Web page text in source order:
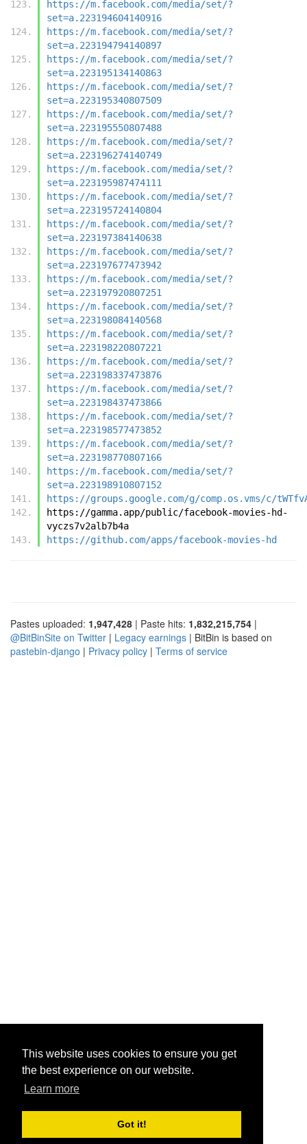
This website uses cookies to ensure you get
the best experience on our website.
Learn more
Got it!
https://m.facebook.com/media/set/?
set=a.223194604140916
https://m.facebook.com/media/set/?
set=a.223194794140897
https://m.facebook.com/media/set/?
set=a.223195134140863
https://m.facebook.com/media/set/?
set=a.223195340807509
https://m.facebook.com/media/set/?
set=a.223195550807488
https://m.facebook.com/media/set/?
set=a.223196274140749
https://m.facebook.com/media/set/?
set=a.223195987474111
https://m.facebook.com/media/set/?
set=a.223195724140804
https://m.facebook.com/media/set/?
set=a.223197384140638
https://m.facebook.com/media/set/?
set=a.223197677473942
https://m.facebook.com/media/set/?
set=a.223197920807251
https://m.facebook.com/media/set/?
set=a.223198084140568
https://m.facebook.com/media/set/?
set=a.223198220807221
https://m.facebook.com/media/set/?
set=a.223198337473876
https://m.facebook.com/media/set/?
set=a.223198437473866
https://m.facebook.com/media/set/?
set=a.223198577473852
https://m.facebook.com/media/set/?
set=a.223198770807166
https://m.facebook.com/media/set/?
set=a.223198910807152
https://groups.google.com/g/comp.os.vms/c/
https://gamma.app/public/facebook-movies-hd-
vyczs7v2alb7b4a
https://github.com/apps/facebook-movies-hd
Pastes uploaded: 1,947,428 | Paste hits: 1,832,215,754 |
@BitBinSite on Twitter | Legacy earnings | BitBin is based on
pastebin-django | Privacy policy | Terms of service